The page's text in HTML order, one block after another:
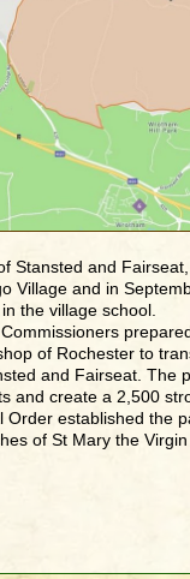
Stansted and
Village and in
the village school.
of Rochester to
and Fairseat. The
and create a 2,500
Order established the
of St Mary the